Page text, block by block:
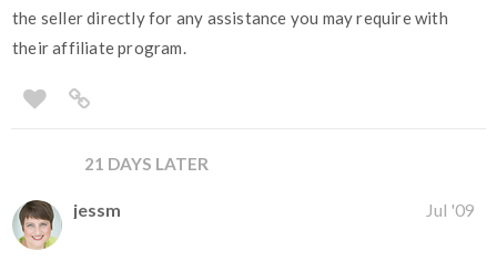
the seller directly for any assistance you may require with
their affiliate program.
21 DAYS LATER
jessm Jul '09